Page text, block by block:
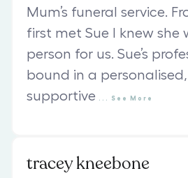
Mum’s funeral service.
first met Sue I knew she
person for us. Sue’s
bound in a
supportive
See More
tracey kneebone